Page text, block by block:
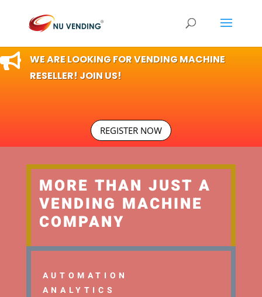

WE ARE LOOKING FOR VENDING MACHINE
RESELLER! JOIN US!
REGISTER NOW
MORE THAN JUST A
VENDING MACHINE
COMPANY
AUTOMATION
ANALYTICS